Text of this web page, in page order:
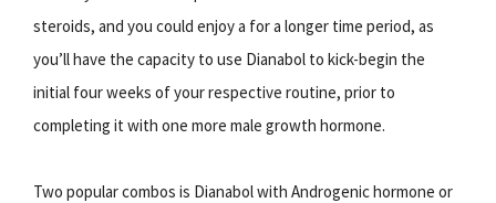
steroids, and you could enjoy a for a longer time period, as
you’ll have the capacity to use Dianabol to kick-begin the
initial four weeks of your respective routine, prior to
completing it with one more male growth hormone.
Two popular combos is Dianabol with Androgenic hormone or